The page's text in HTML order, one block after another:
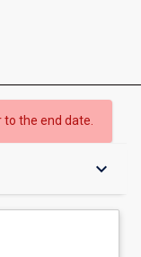
the end date.
keyboard_arrow_down